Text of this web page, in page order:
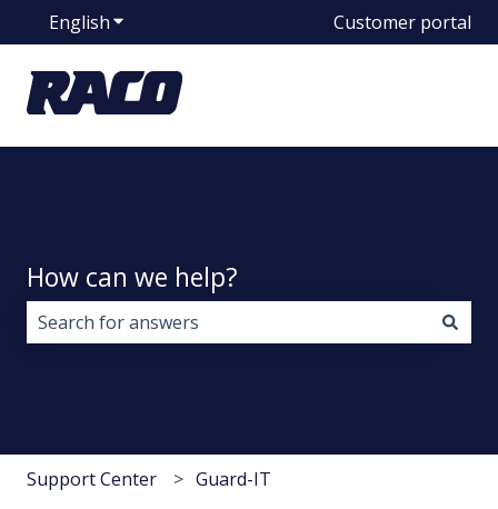
EnglishShow submenu for translationsCustomer portal
How can we help?
Support Center Guard-IT